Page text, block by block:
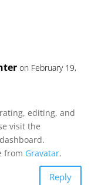
on February 19,
editing, and
visit the
from Gravatar.
Reply